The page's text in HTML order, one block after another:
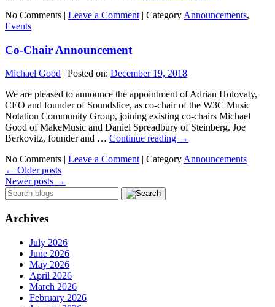
No Comments | Leave a Comment | Category Announcements,
Events
Co-Chair Announcement
Michael Good | Posted on: December 19, 2018
We are pleased to announce the appointment of Adrian Holovaty,
CEO and founder of Soundslice, as co-chair of the W3C Music
Notation Community Group, joining existing co-chairs Michael
Good of MakeMusic and Daniel Spreadbury of Steinberg. Joe
Berkovitz, founder and … Continue reading →
No Comments | Leave a Comment | Category Announcements
← Older posts
Newer posts →
Archives
July 2026
June 2026
May 2026
April 2026
March 2026
February 2026